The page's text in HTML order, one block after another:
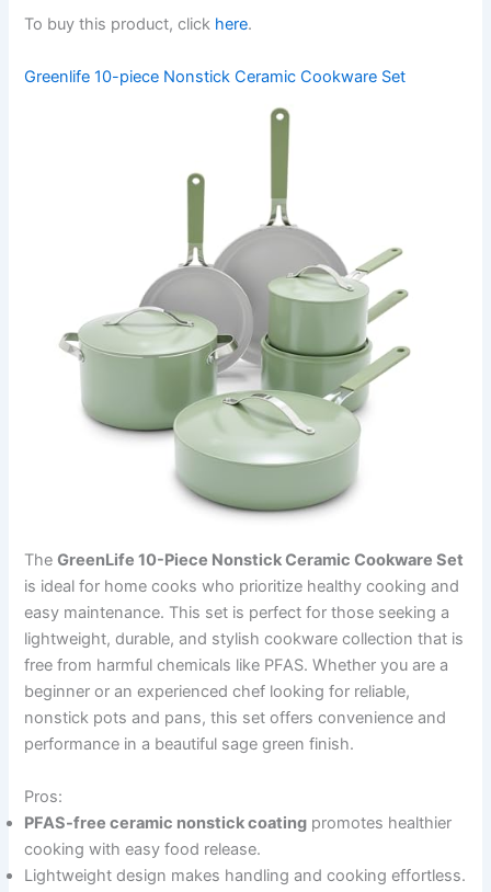
To buy this product, click here.
Greenlife 10-piece Nonstick Ceramic Cookware Set
TheGreenLife 10-Piece Nonstick Ceramic Cookware Set
is ideal for home cooks who prioritize healthy cooking and
easy maintenance. This set is perfect for those seeking a
lightweight, durable, and stylish cookware collection that is
free from harmful chemicals like PFAS. Whether you are a
beginner or an experienced chef looking for reliable,
nonstick pots and pans, this set offers convenience and
performance in a beautiful sage green finish.
Pros:
PFAS-free ceramic nonstick coating promotes healthier
cooking with easy food release.
Lightweight design makes handling and cooking effortless.